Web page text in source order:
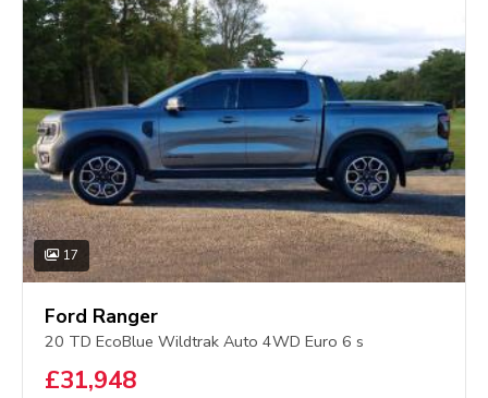
17
Ford Ranger
20 TD EcoBlue Wildtrak Auto 4WD Euro 6 s
£31,948